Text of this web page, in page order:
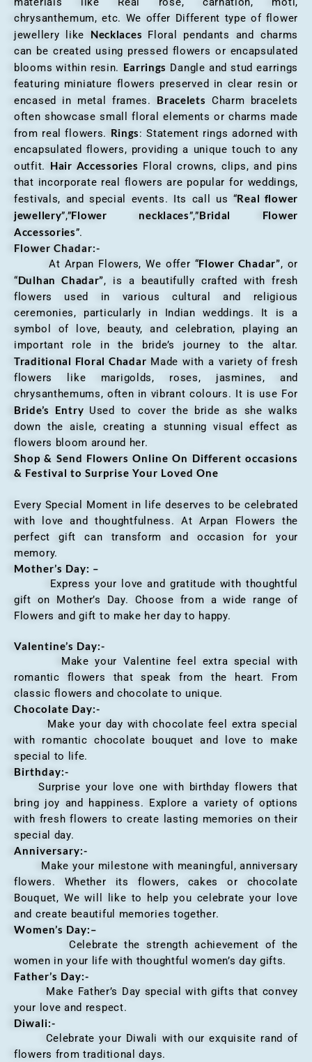
chrysanthemum, etc. We offer Different type of flower
jewellery like Necklaces Floral pendants and charms
can be created using pressed flowers or encapsulated
blooms within resin. Earrings Dangle and stud earrings
featuring miniature flowers preserved in clear resin or
encased in metal frames. Bracelets Charm bracelets
often showcase small floral elements or charms made
from real flowers. Rings: Statement rings adorned with
encapsulated flowers, providing a unique touch to any
outfit. Hair Accessories Floral crowns, clips, and pins
that incorporate real flowers are popular for weddings,
festivals, and special events. Its call us “Real flower
jewellery”,”Flower necklaces”,”Bridal Flower
Accessories”.
Flower Chadar:-
At Arpan Flowers, We offer “Flower Chadar”, or
“Dulhan Chadar”, is a beautifully crafted with fresh
flowers used in various cultural and religious
ceremonies, particularly in Indian weddings. It is a
symbol of love, beauty, and celebration, playing an
important role in the bride’s journey to the altar.
Traditional Floral Chadar Made with a variety of fresh
flowers like marigolds, roses, jasmines, and
chrysanthemums, often in vibrant colours. It is use For
Bride’s Entry Used to cover the bride as she walks
down the aisle, creating a stunning visual effect as
flowers bloom around her.
Shop & Send Flowers Online On Different occasions
& Festival to Surprise Your Loved One
Every Special Moment in life deserves to be celebrated
with love and thoughtfulness. At Arpan Flowers the
perfect gift can transform and occasion for your
memory.
Mother’s Day: –
Express your love and gratitude with thoughtful
gift on Mother’s Day. Choose from a wide range of
Flowers and gift to make her day to happy.
Valentine’s Day:-
Make your Valentine feel extra special with
romantic flowers that speak from the heart. From
classic flowers and chocolate to unique.
Chocolate Day:-
Make your day with chocolate feel extra special
with romantic chocolate bouquet and love to make
special to life.
Birthday:-
Surprise your love one with birthday flowers that
bring joy and happiness. Explore a variety of options
with fresh flowers to create lasting memories on their
special day.
Anniversary:-
Make your milestone with meaningful, anniversary
flowers. Whether its flowers, cakes or chocolate
Bouquet, We will like to help you celebrate your love
and create beautiful memories together.
Women’s Day:–
Celebrate the strength achievement of the
women in your life with thoughtful women’s day gifts.
Father’s Day:-
Make Father’s Day special with gifts that convey
your love and respect.
Diwali:-
Celebrate your Diwali with our exquisite rand of
flowers from traditional days.